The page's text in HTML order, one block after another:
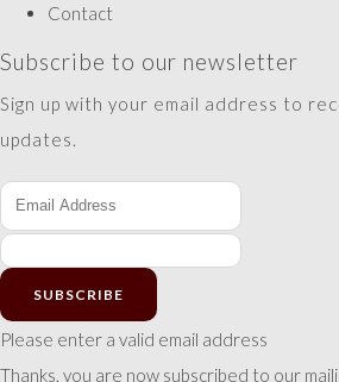
Contact
Subscribe to our newsletter
Sign up with your email address to
updates.
SUBSCRIBE
Please enter a valid email address
Thanks, you are now subscribed to our